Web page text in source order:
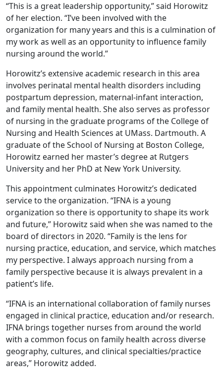
“This is a great leadership opportunity,” said Horowitz
of her election. “I’ve been involved with the
organization for many years and this is a culmination of
my work as well as an opportunity to influence family
nursing around the world.”
Horowitz’s extensive academic research in this area
involves perinatal mental health disorders including
postpartum depression, maternal-infant interaction,
and family mental health. She also serves as professor
of nursing in the graduate programs of the College of
Nursing and Health Sciences at UMass. Dartmouth. A
graduate of the School of Nursing at Boston College,
Horowitz earned her master’s degree at Rutgers
University and her PhD at New York University.
This appointment culminates Horowitz’s dedicated
service to the organization. “IFNA is a young
organization so there is opportunity to shape its work
and future,” Horowitz said when she was named to the
board of directors in 2020. “Family is the lens for
nursing practice, education, and service, which matches
my perspective. I always approach nursing from a
family perspective because it is always prevalent in a
patient’s life.
“IFNA is an international collaboration of family nurses
engaged in clinical practice, education and/or research.
IFNA brings together nurses from around the world
with a common focus on family health across diverse
geography, cultures, and clinical specialties/practice
areas,” Horowitz added.